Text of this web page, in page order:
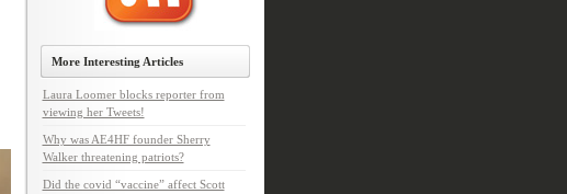
More Interesting Articles
Laura Loomer blocks reporter from
viewing her Tweets!
Why was AE4HF founder Sherry
Walker threatening patriots?
Did the covid “vaccine” affect Scott